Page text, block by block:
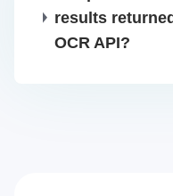
results
OCR API?